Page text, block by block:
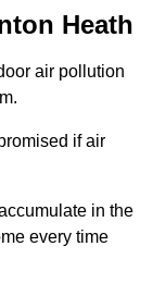
Heath
air pollution
if air
in the
every time